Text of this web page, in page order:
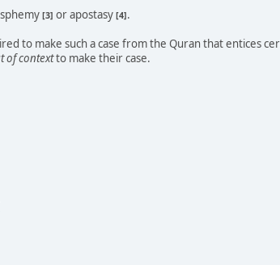
[3] or apostasy [4].
to make such a case from the Quran that entices
of contextto make their case.